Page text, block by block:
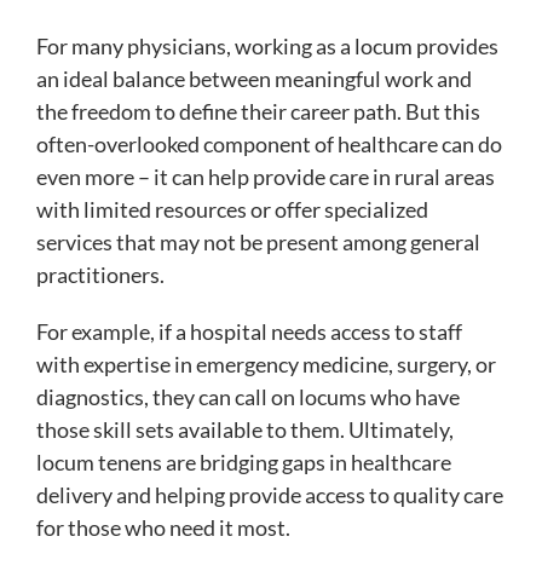
For many physicians, working as a locum provides
an ideal balance between meaningful work and
the freedom to define their career path. But this
often-overlooked component of healthcare can do
even more – it can help provide care in rural areas
with limited resources or offer specialized
services that may not be present among general
practitioners.
For example, if a hospital needs access to staff
with expertise in emergency medicine, surgery, or
diagnostics, they can call on locums who have
those skill sets available to them. Ultimately,
locum tenens are bridging gaps in healthcare
delivery and helping provide access to quality care
for those who need it most.